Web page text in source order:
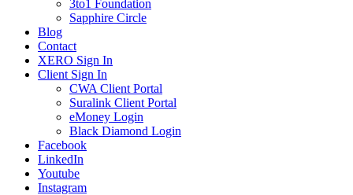
3to1 Foundation
Sapphire Circle
Blog
Contact
XERO Sign In
Client Sign In
CWA Client Portal
Suralink Client Portal
eMoney Login
Black Diamond Login
Facebook
LinkedIn
Youtube
Instagram